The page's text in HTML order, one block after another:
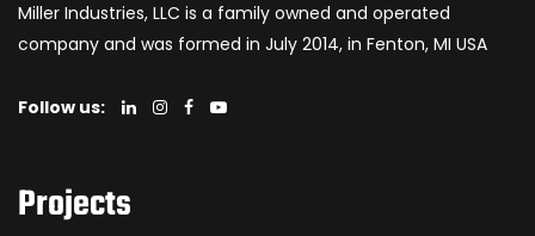
Miller Industries, LLC is a family owned and operated
company and was formed in July 2014, in Fenton, MI USA
Follow us:
Projects